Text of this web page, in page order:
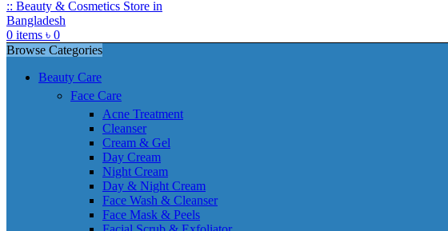
0 items ৳ 0
Browse Categories
Beauty Care
Face Care
Acne Treatment
Cleanser
Cream & Gel
Day Cream
Night Cream
Day & Night Cream
Face Wash & Cleanser
Face Mask & Peels